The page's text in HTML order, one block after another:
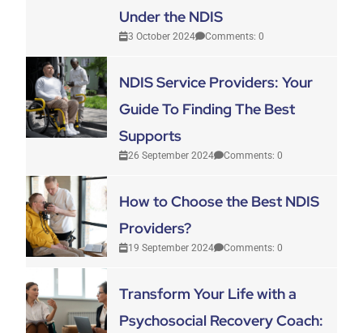
Under the NDIS
3 October 2024 Comments: 0
NDIS Service Providers: Your
Guide To Finding The Best
Supports
26 September 2024 Comments: 0
How to Choose the Best NDIS
Providers?
19 September 2024 Comments: 0
Transform Your Life with a
Psychosocial Recovery Coach: